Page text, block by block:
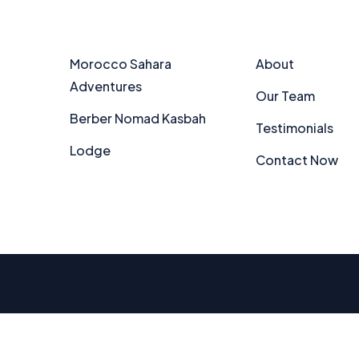
Morocco Sahara
Adventures
Berber Nomad Kasbah
Lodge
About
Our Team
Testimonials
Contact Now